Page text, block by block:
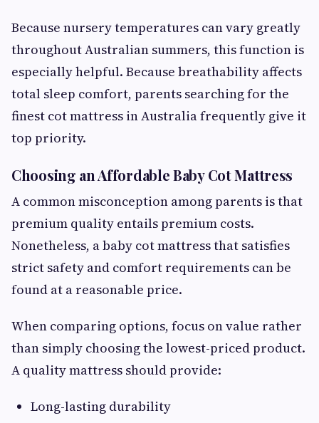
Because nursery temperatures can vary greatly
throughout Australian summers, this function is
especially helpful. Because breathability affects
total sleep comfort, parents searching for the
finest cot mattress in Australia frequently give it
top priority.
Choosing an Affordable Baby Cot Mattress
A common misconception among parents is that
premium quality entails premium costs.
Nonetheless, a baby cot mattress that satisfies
strict safety and comfort requirements can be
found at a reasonable price.
When comparing options, focus on value rather
than simply choosing the lowest-priced product.
A quality mattress should provide:
Long-lasting durability